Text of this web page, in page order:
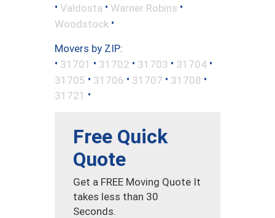
• Valdosta • Warner Robins •
Woodstock •
Movers by ZIP:
• 31701 • 31702 • 31703 • 31704 •
31705 • 31706 • 31707 • 31708 •
31721 •
Free Quick
Quote
Get a FREE Moving Quote It
takes less than 30
Seconds.